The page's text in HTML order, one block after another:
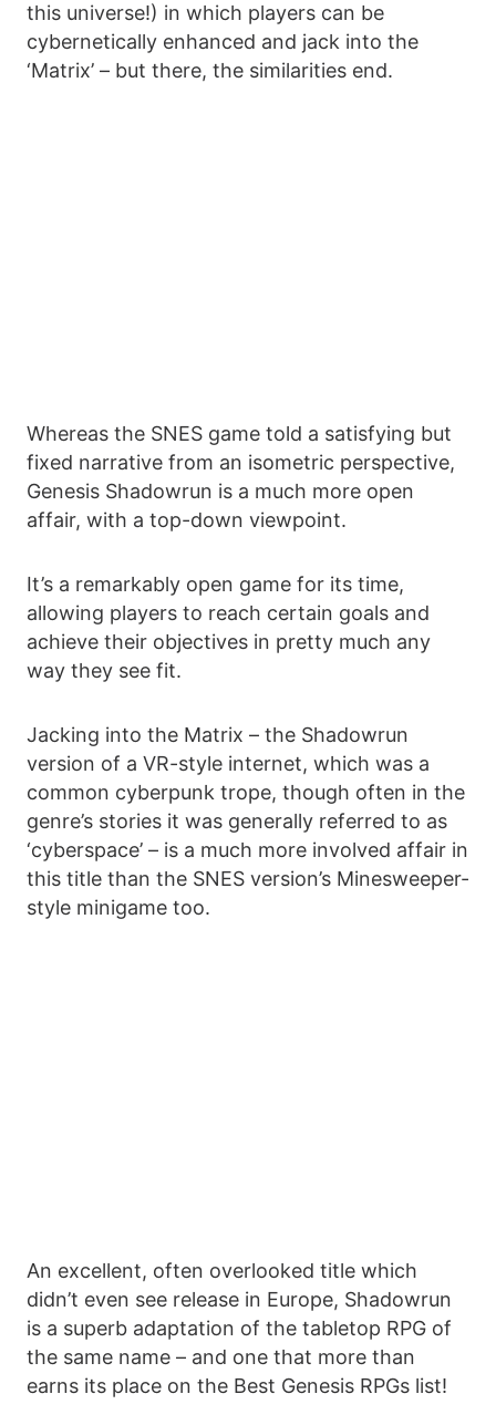
this universe!) in which players can be
cybernetically enhanced and jack into the
‘Matrix’ – but there, the similarities end.
Whereas the SNES game told a satisfying but
fixed narrative from an isometric perspective,
Genesis Shadowrun is a much more open
affair, with a top-down viewpoint.
It’s a remarkably open game for its time,
allowing players to reach certain goals and
achieve their objectives in pretty much any
way they see fit.
Jacking into the Matrix – the Shadowrun
version of a VR-style internet, which was a
common cyberpunk trope, though often in the
genre’s stories it was generally referred to as
‘cyberspace’ – is a much more involved affair in
this title than the SNES version’s Minesweeper-
style minigame too.
An excellent, often overlooked title which
didn’t even see release in Europe, Shadowrun
is a superb adaptation of the tabletop RPG of
the same name – and one that more than
earns its place on the Best Genesis RPGs list!